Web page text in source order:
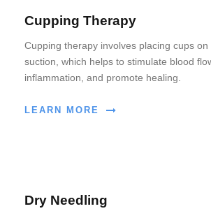
Cupping Therapy
Cupping therapy involves placing cups
suction, which helps to stimulate blood
inflammation, and promote healing.
LEARN MORE
Dry Needling